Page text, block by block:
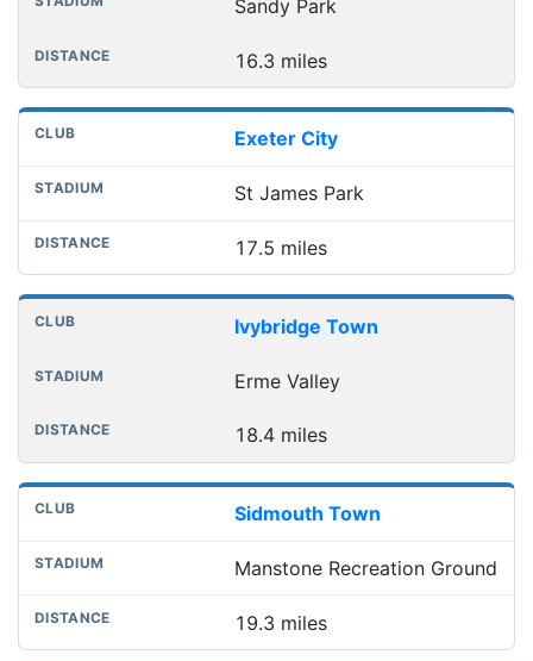
Sandy Park
16.3 miles
Exeter City
St James Park
17.5 miles
Ivybridge Town
Erme Valley
18.4 miles
Sidmouth Town
Manstone Recreation Ground
19.3 miles